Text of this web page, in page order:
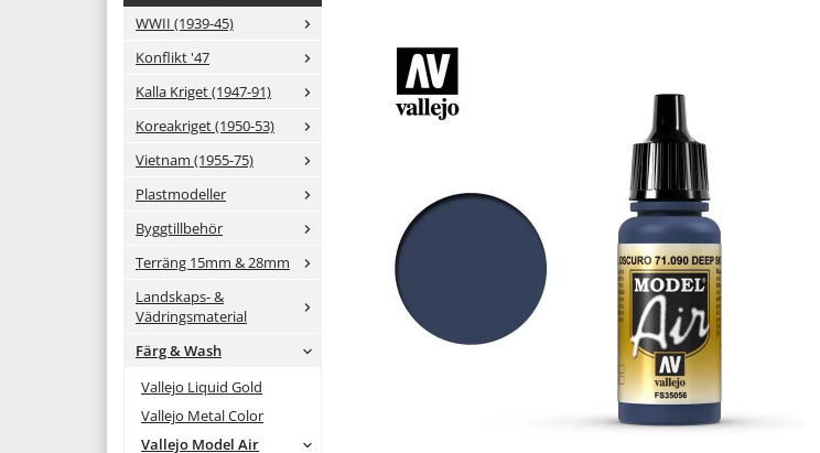
WWII (1939-45)
Konflikt '47
Kalla Kriget (1947-91)
Koreakriget (1950-53)
Vietnam (1955-75)
Plastmodeller
Byggtillbehör
Terräng 15mm & 28mm
Landskaps- &
Vädringsmaterial
Färg & Wash
Vallejo Liquid Gold
Vallejo Metal Color
Vallejo Model Air